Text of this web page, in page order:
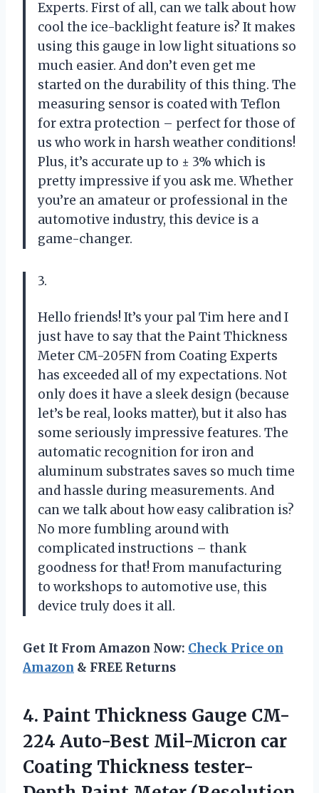
Experts. First of all, can we talk about how
cool the ice-backlight feature is? It makes
using this gauge in low light situations so
much easier. And don’t even get me
started on the durability of this thing. The
measuring sensor is coated with Teflon
for extra protection – perfect for those of
us who work in harsh weather conditions!
Plus, it’s accurate up to ± 3% which is
pretty impressive if you ask me. Whether
you’re an amateur or professional in the
automotive industry, this device is a
game-changer.
3.
Hello friends! It’s your pal Tim here and I
just have to say that the Paint Thickness
Meter CM-205FN from Coating Experts
has exceeded all of my expectations. Not
only does it have a sleek design (because
let’s be real, looks matter), but it also has
some seriously impressive features. The
automatic recognition for iron and
aluminum substrates saves so much time
and hassle during measurements. And
can we talk about how easy calibration is?
No more fumbling around with
complicated instructions – thank
goodness for that! From manufacturing
to workshops to automotive use, this
device truly does it all.
Get It From Amazon Now: Check Price on
Amazon & FREE Returns
4. Paint Thickness Gauge CM-
224 Auto-Best Mil-Micron car
Coating Thickness tester-